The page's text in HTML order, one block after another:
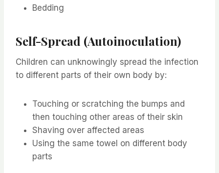
Bedding
Self-Spread (Autoinoculation)
Children can unknowingly spread the infection
to different parts of their own body by:
Touching or scratching the bumps and
then touching other areas of their skin
Shaving over affected areas
Using the same towel on different body
parts